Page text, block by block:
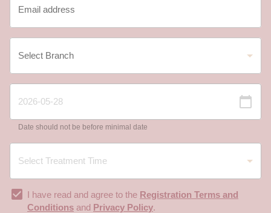
Date should not be before minimal date
I have read and agree to the Registration Terms and
Conditions and Privacy Policy.